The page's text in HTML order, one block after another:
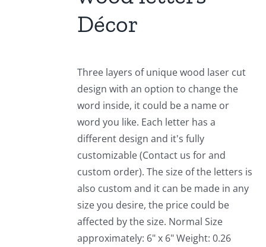
Décor
Three layers of unique wood laser cut
design with an option to change the
word inside, it could be a name or
word you like. Each letter has a
different design and it's fully
customizable (Contact us for and
custom order). The size of the letters is
also custom and it can be made in any
size you desire, the price could be
affected by the size. Normal Size
approximately: 6" x 6" Weight: 0.26